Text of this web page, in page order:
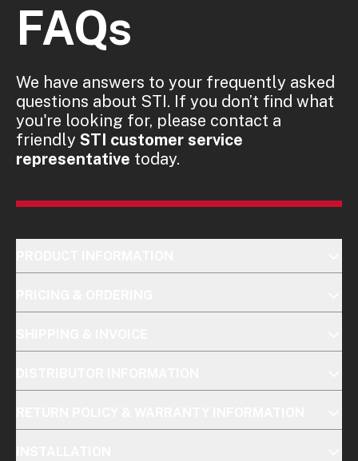
FAQs
We have answers to your frequently asked
questions about STI. If you don’t find what
you're looking for, please contact a
friendly STI customer service
representative today.